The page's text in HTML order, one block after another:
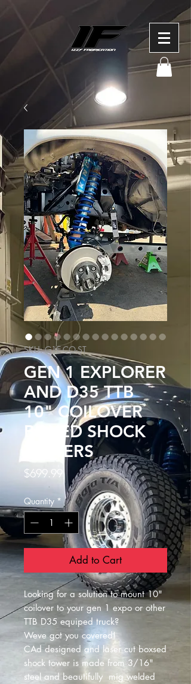
SKU: G1E-CO-ST
GEN 1 EXPLORER
AND D35 TTB
10" COILOVER
BOXED SHOCK
TOWERS
$699.99Price
Quantity *
Add to Cart
Looking for a solution to mount 10"
coilover to your gen 1 expo or other
TTB D35 equiped truck?
Weve got you covered!
CAd designed and laser cut boxsed
shock tower is made from 3/16"
steel and beautifully mig welded